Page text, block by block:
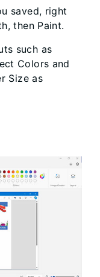
saved, right
then Paint.
such as
Colors and
Size as